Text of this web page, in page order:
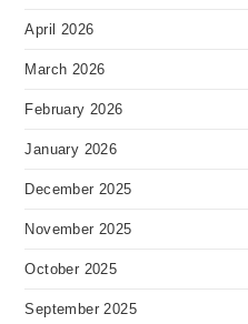
April 2026
March 2026
February 2026
January 2026
December 2025
November 2025
October 2025
September 2025